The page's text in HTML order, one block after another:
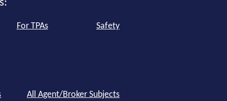
For TPAs Safety
All Agent/Broker Subjects